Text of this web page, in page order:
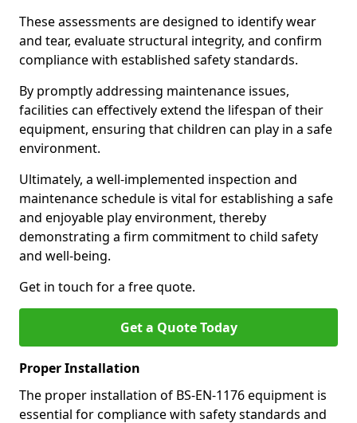
These assessments are designed to identify wear
and tear, evaluate structural integrity, and confirm
compliance with established safety standards.
By promptly addressing maintenance issues,
facilities can effectively extend the lifespan of their
equipment, ensuring that children can play in a safe
environment.
Ultimately, a well-implemented inspection and
maintenance schedule is vital for establishing a safe
and enjoyable play environment, thereby
demonstrating a firm commitment to child safety
and well-being.
Get in touch for a free quote.
Get a Quote Today
Proper Installation
The proper installation of BS-EN-1176 equipment is
essential for compliance with safety standards and